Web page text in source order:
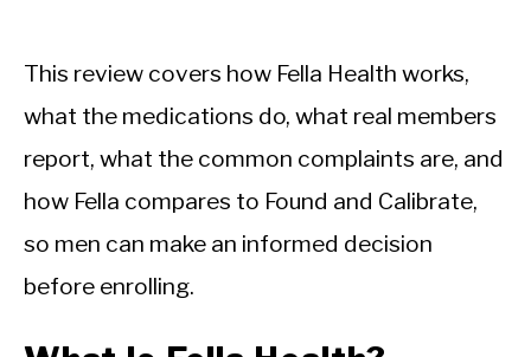
This review covers how Fella Health works,
what the medications do, what real members
report, what the common complaints are, and
how Fella compares to Found and Calibrate,
so men can make an informed decision
before enrolling.